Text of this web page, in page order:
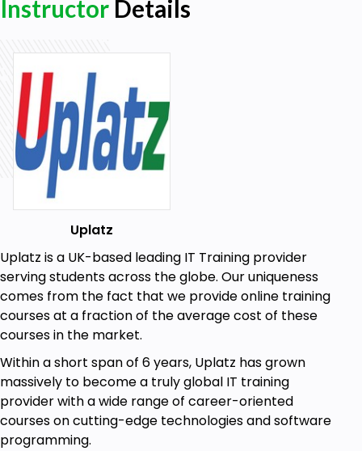
related to the way of monitoring costs
PP parameters in Material Master Data
PP Resources
Master Recipes with Bill of Materials
The following FI-CO master data is necessary for
Product Costing:
Primary Cost Elements
Secondary Cost Elements
Structural parameters required for Product Costing
production costs. There are nine major structural
parameters:
Cost Components Structure
Production Overhead Costing Sheet
Instructor Details
Uplatz
Uplatz is a UK-based leading IT Training provider
serving students across the globe. Our uniqueness
comes from the fact that we provide online training
courses at a fraction of the average cost of these
courses in the market.
Within a short span of 6 years, Uplatz has grown
massively to become a truly global IT training
provider with a wide range of career-oriented
courses on cutting-edge technologies and software
programming.